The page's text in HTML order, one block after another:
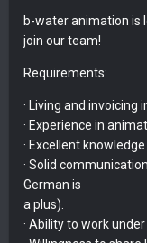
b-water animation is
join our team!
Requirements:
· Living and invoicing
· Experience in
· Excellent
· Solid
German is
a plus).
· Ability to work